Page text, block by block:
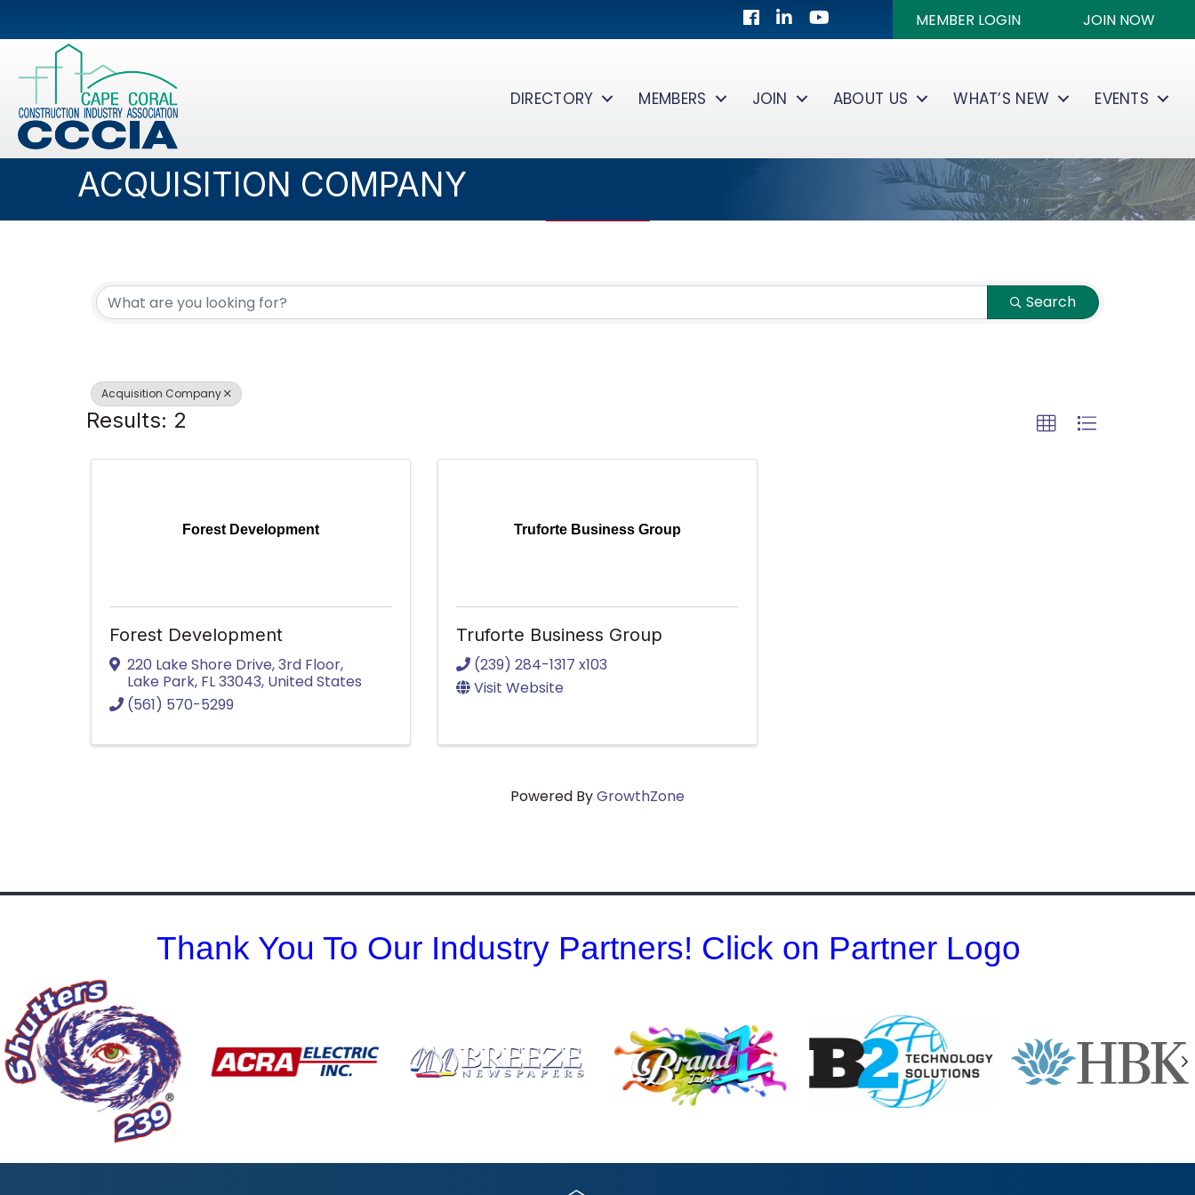
Facebook
LinkedInYoutube icon MEMBER LOGIN JOIN NOW
DIRECTORY MEMBERS JOIN ABOUT US WHAT’S NEW EVENTS
ACQUISITION COMPANY
Search
Acquisition Company
Results: 2
Forest Development
Forest Development
220 Lake Shore Drive,3rd Floor,
Lake Park, FL33043, United States
(561) 570-5299
Truforte Business Group
Truforte Business Group
(239) 284-1317 x103
Visit Website
Powered ByGrowthZone
Thank You To Our Industry Partners! Click on Partner Logo
Previous